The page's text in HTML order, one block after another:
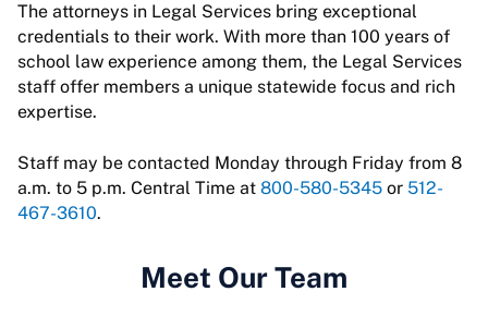
The attorneys in Legal Services bring exceptional
credentials to their work. With more than 100 years of
school law experience among them, the Legal Services
staff offer members a unique statewide focus and rich
expertise.
Staff may be contacted Monday through Friday from 8
a.m. to 5 p.m. Central Time at 800-580-5345 or 512-
467-3610.
Meet Our Team